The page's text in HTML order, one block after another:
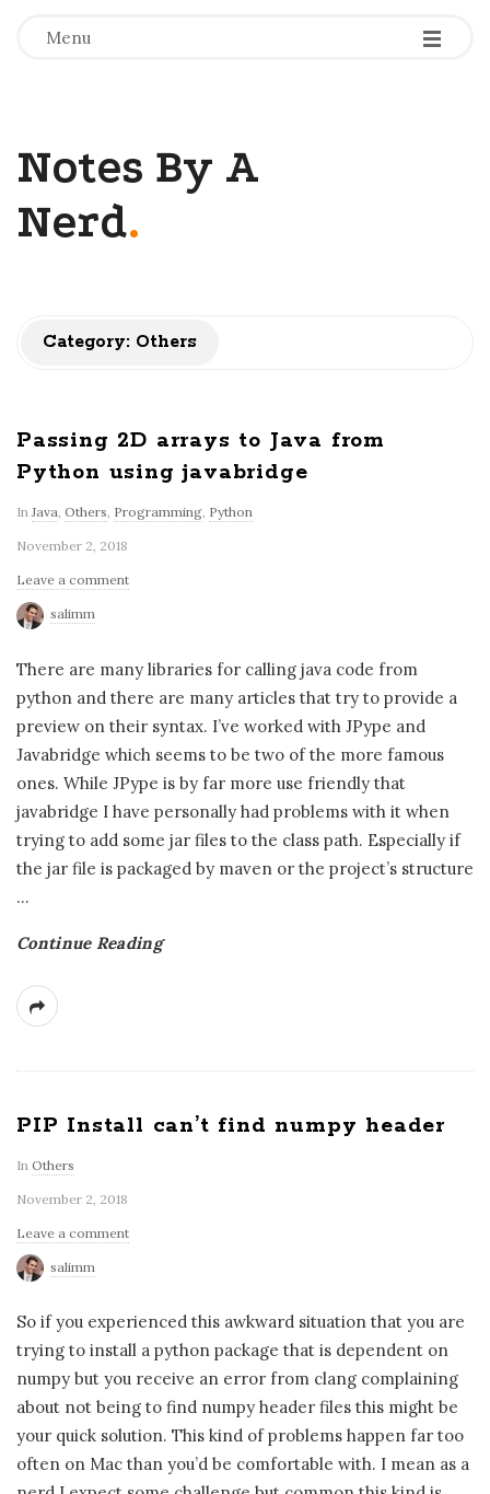
Menu -
-
-
Notes By A
Nerd.
Category: Others
Passing 2D arrays to Java from
Python using javabridge
InJava, Others, Programming, Python
November 2, 2018
Leave a comment
salimm
There are many libraries for calling java code from
python and there are many articles that try to provide a
preview on their syntax. I’ve worked with JPype and
Javabridge which seems to be two of the more famous
ones. While JPype is by far more use friendly that
javabridge I have personally had problems with it when
trying to add some jar files to the class path. Especially if
the jar file is packaged by maven or the project’s structure
…
Continue Reading
PIP Install can’t find numpy header
In Others
November 2, 2018
Leave a comment
salimm
So if you experienced this awkward situation that you are
trying to install a python package that is dependent on
numpy but you receive an error from clang complaining
about not being to find numpy header files this might be
your quick solution. This kind of problems happen far too
often on Mac than you’d be comfortable with. I mean as a